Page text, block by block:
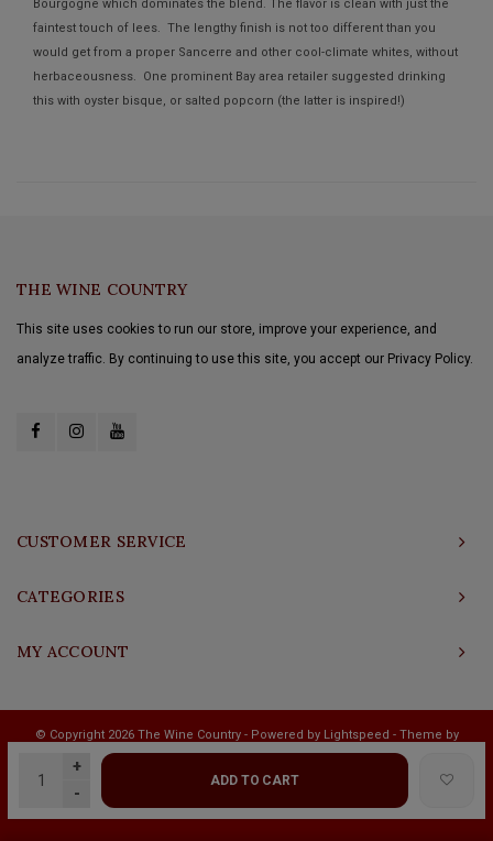
+
-
ADD TO CART
Bourgogne which dominates the blend. The flavor is clean with just the
faintest touch of lees. The lengthy finish is not too different than you
would get from a proper Sancerre and other cool-climate whites, without
herbaceousness. One prominent Bay area retailer suggested drinking
this with oyster bisque, or salted popcorn (the latter is inspired!)
THE WINE COUNTRY
This site uses cookies to run our store, improve your experience, and
analyze traffic. By continuing to use this site, you accept our Privacy Policy.
CUSTOMER SERVICE
CATEGORIES
MY ACCOUNT
© Copyright 2026 The Wine Country - Powered by Lightspeed - Theme by
Shopmonkey